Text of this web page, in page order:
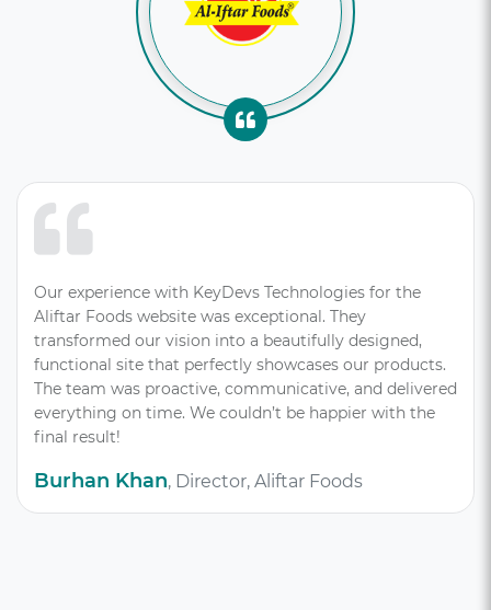
Our experience with KeyDevs Technologies for the
Aliftar Foods website was exceptional. They
transformed our vision into a beautifully designed,
functional site that perfectly showcases our products.
The team was proactive, communicative, and delivered
everything on time. We couldn’t be happier with the
final result!
Burhan Khan, Director, Aliftar Foods